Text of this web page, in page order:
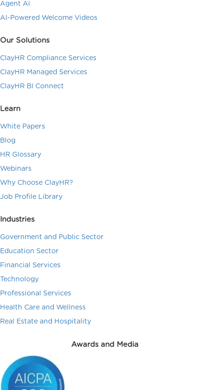
Agent AI
AI-Powered Welcome Videos
Our Solutions
ClayHR Compliance Services
ClayHR Managed Services
ClayHR BI Connect
Learn
White Papers
Blog
HR Glossary
Webinars
Why Choose ClayHR?
Job Profile Library
Industries
Government and Public Sector
Education Sector
Financial Services
Technology
Professional Services
Health Care and Wellness
Real Estate and Hospitality
Awards and Media